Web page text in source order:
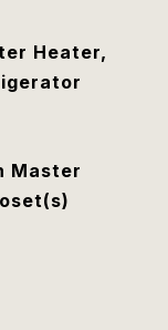
Heater,
Master